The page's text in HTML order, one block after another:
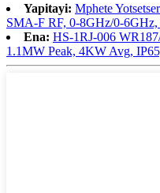
Yapitayi: Mphete
SMA-F RF, 0-8GHz/0-
Ena: HS-1RJ-006
1.1MW Peak, 4KW Avg,